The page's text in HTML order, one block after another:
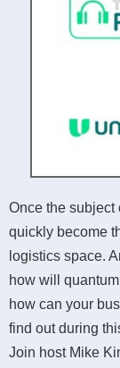
Once the subject
quickly become
logistics space.
how will
how can your
find out during
Join host Mike